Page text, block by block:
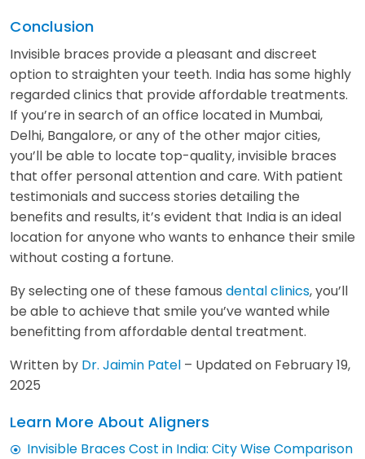
Conclusion
Invisible braces provide a pleasant and discreet
option to straighten your teeth. India has some highly
regarded clinics that provide affordable treatments.
If you’re in search of an office located in Mumbai,
Delhi, Bangalore, or any of the other major cities,
you’ll be able to locate top-quality, invisible braces
that offer personal attention and care. With patient
testimonials and success stories detailing the
benefits and results, it’s evident that India is an ideal
location for anyone who wants to enhance their smile
without costing a fortune.
By selecting one of these famous dental clinics, you’ll
be able to achieve that smile you’ve wanted while
benefitting from affordable dental treatment.
Written by Dr. Jaimin Patel – Updated on February 19,
2025
Learn More About Aligners
Invisible Braces Cost in India: City Wise Comparison